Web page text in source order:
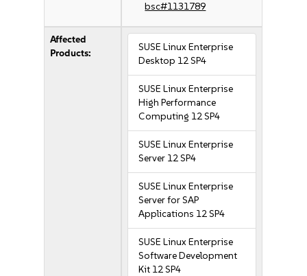
bsc#1131789
Affected
Products:
SUSE Linux Enterprise
Desktop 12 SP4
SUSE Linux Enterprise
High Performance
Computing 12 SP4
SUSE Linux Enterprise
Server 12 SP4
SUSE Linux Enterprise
Server for SAP
Applications 12 SP4
SUSE Linux Enterprise
Software Development
Kit 12 SP4